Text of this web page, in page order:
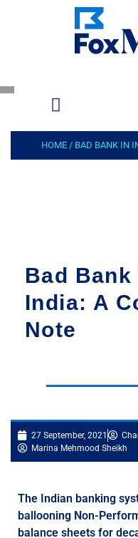
HOME / BAD BANK IN
Bad Bank
India: A
Note
27 September, 2021
Marina Mehmood Sheikh
The Indian banking
ballooning Non-
balance sheets for